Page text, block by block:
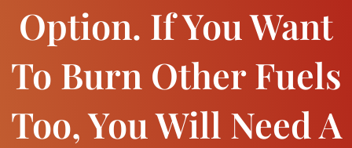
Option. If You Want
To Burn Other Fuels
Too, You Will Need A